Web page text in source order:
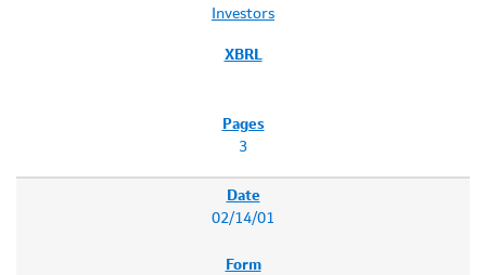
Investors
3
02/14/01